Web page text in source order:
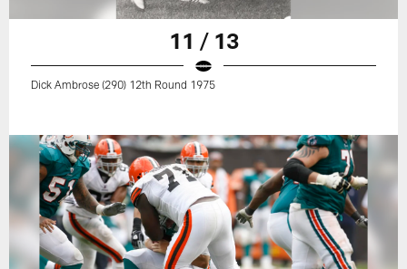
11 / 13
Dick Ambrose (290) 12th Round 1975